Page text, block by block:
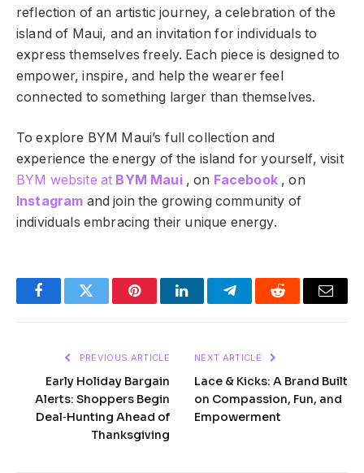
reflection of an artistic journey, a celebration of the
island of Maui, and an invitation for individuals to
express themselves freely. Each piece is designed to
empower, inspire, and help the wearer feel
connected to something larger than themselves.
To explore BYM Maui’s full collection and
experience the energy of the island for yourself, visit
BYM website at BYM Maui, on Facebook, on
Instagram and join the growing community of
individuals embracing their unique energy.
FacebookTwitter PinterestLinkedInTelegramReddit Email
PREVIOUS ARTICLE
Early Holiday Bargain
Alerts: Shoppers Begin
Deal‑Hunting Ahead of
Thanksgiving
NEXT ARTICLE
Lace & Kicks: A Brand Built
on Compassion, Fun, and
Empowerment